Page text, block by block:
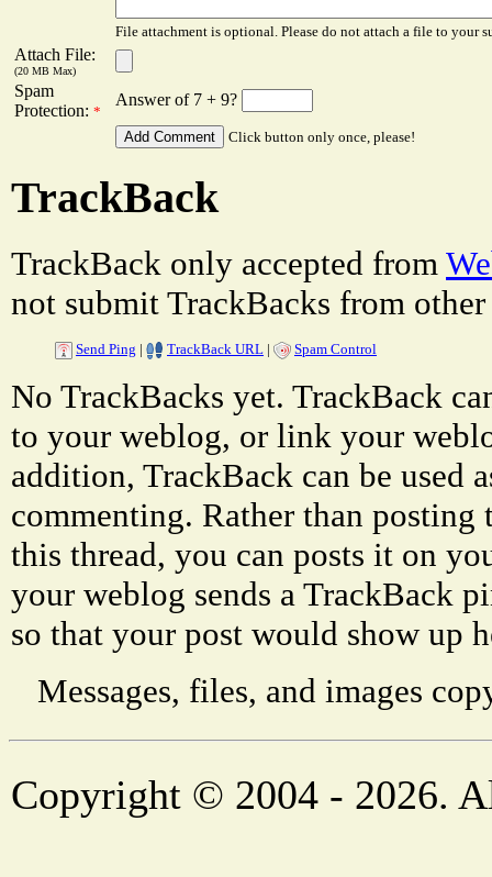
File attachment is optional. Please do not attach a file to your
Attach File:
(20 MB Max)
Spam
Protection: *
Answer of 7 + 9?
Click button only once, please!
TrackBack
TrackBack only accepted from
not submit TrackBacks from other
Send Ping | TrackBack URL | Spam Control
No TrackBacks yet. TrackBack
to your weblog, or link your
addition, TrackBack can be used
commenting. Rather than
this thread, you can posts it on
your weblog sends a TrackBack
so that your post would show up
Messages, files, and images
Copyright © 2004 - 2026.